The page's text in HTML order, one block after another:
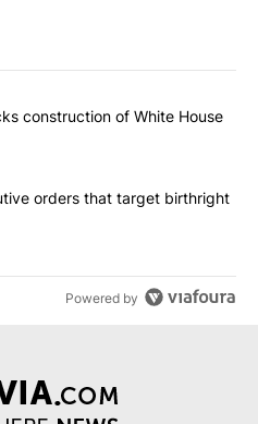
commented articles in the last
court blocks construction of
construction of White House
signs executive orders that
orders that target birthright
Powered by